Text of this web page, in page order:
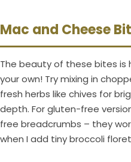
Mac and Cheese
The beauty of these bites is
your own! Try mixing in
fresh herbs like chives for
depth. For gluten-free
free breadcrumbs – they
when I add tiny broccoli